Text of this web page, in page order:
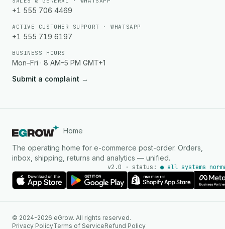
+1 555 706 4469
ACTIVE CUSTOMER SUPPORT · WHATSAPP
+1 555 719 6197
BUSINESS HOURS
Mon–Fri · 8 AM–5 PM GMT+1
Submit a complaint →
Home
The operating home for e-commerce post-order. Orders,
inbox, shipping, returns and analytics — unified.
v2.0 · status: ● all systems
© 2024-2026 eGrow. All rights reserved.
Privacy PolicyTerms of ServiceRefund Policy